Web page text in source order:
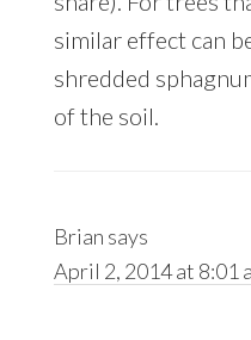
similar effect can
shredded
of the soil.
Brian says
April 2, 2014 at 8:01